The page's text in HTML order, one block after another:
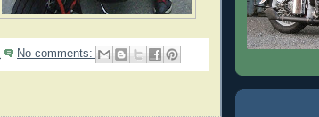
No comments: